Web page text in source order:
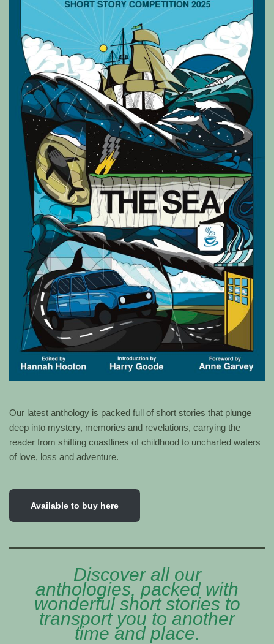
Our latest anthology is packed full of short stories that plunge
deep into mystery, memories and revelations, carrying the
reader from shifting coastlines of childhood to uncharted waters
of love, loss and adventure.
Available to buy here
Discover all our
anthologies, packed with
wonderful short stories to
transport you to another
time and place.